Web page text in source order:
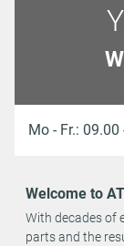
Mo - Fr.:
Welcome to
With decades of
parts and the